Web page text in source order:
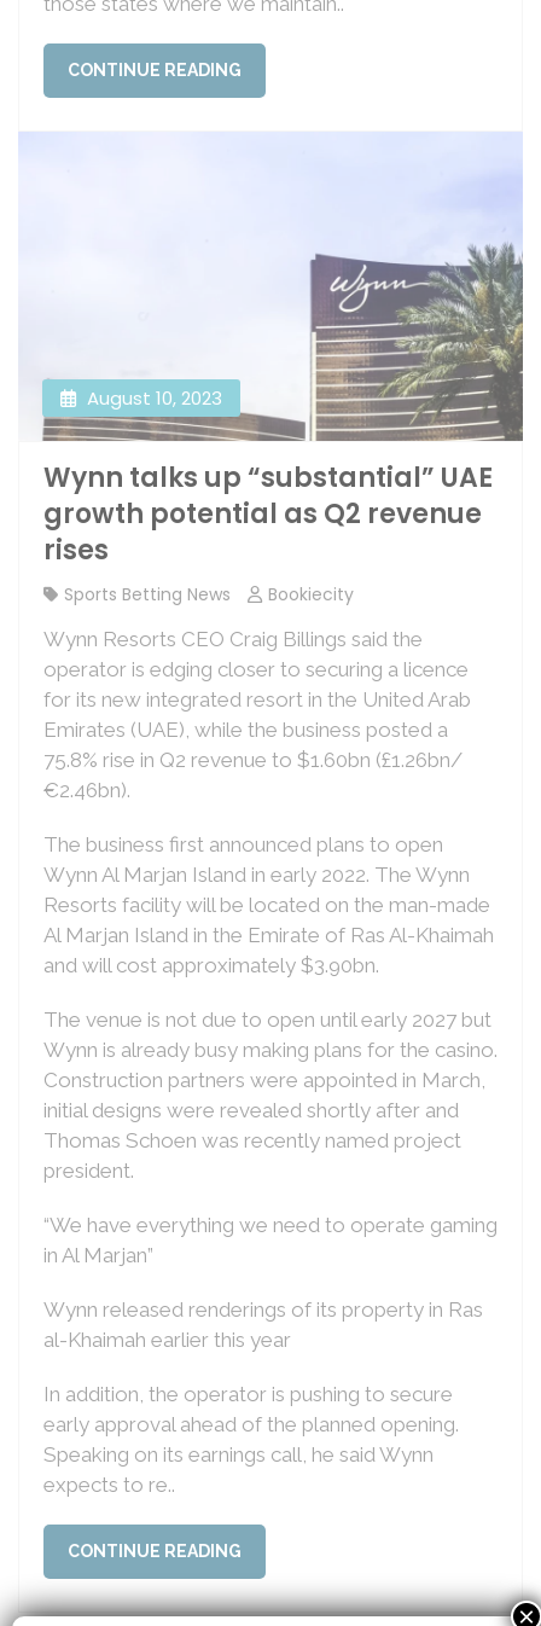
CONTINUE READING
August 10, 2023
Wynn talks up “substantial” UAE
growth potential as Q2 revenue
rises
Sports Betting News
Bookiecity
Wynn Resorts CEO Craig Billings said the
operator is edging closer to securing a licence
for its new integrated resort in the United Arab
Emirates (UAE), while the business posted a
75.8% rise in Q2 revenue to $1.60bn (£1.26bn/
€2.46bn).
The business first announced plans to open
Wynn Al Marjan Island in early 2022. The Wynn
Resorts facility will be located on the man-made
Al Marjan Island in the Emirate of Ras Al-Khaimah
and will cost approximately $3.90bn.
The venue is not due to open until early 2027 but
Wynn is already busy making plans for the casino.
Construction partners were appointed in March,
initial designs were revealed shortly after and
Thomas Schoen was recently named project
president.
“We have everything we need to operate gaming
in Al Marjan”
Wynn released renderings of its property in Ras
al-Khaimah earlier this year
In addition, the operator is pushing to secure
early approval ahead of the planned opening.
Speaking on its earnings call, he said Wynn
expects to re..
CONTINUE READING
×